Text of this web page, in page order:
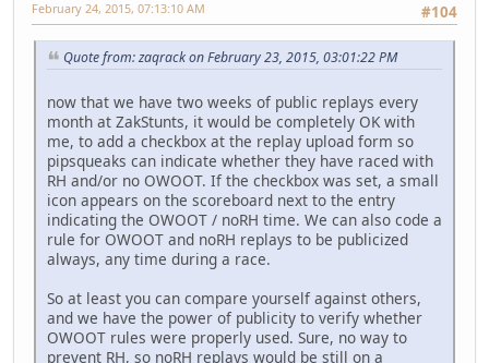
#104
February 24, 2015, 07:13:10 AM
Quote from: zaqrack on February 23, 2015, 03:01:22 PM
now that we have two weeks of public replays every
month at ZakStunts, it would be completely OK with
me, to add a checkbox at the replay upload form so
pipsqueaks can indicate whether they have raced with
RH and/or no OWOOT. If the checkbox was set, a small
icon appears on the scoreboard next to the entry
indicating the OWOOT / noRH time. We can also code a
rule for OWOOT and noRH replays to be publicized
always, any time during a race.
So at least you can compare yourself against others,
and we have the power of publicity to verify whether
OWOOT rules were properly used. Sure, no way to
prevent RH, so noRH replays would be still on a